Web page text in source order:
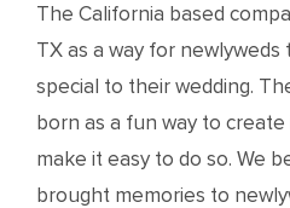
The California based
TX as a way for newlyweds
special to their wedding.
born as a fun way to
make it easy to do so. We
brought memories to